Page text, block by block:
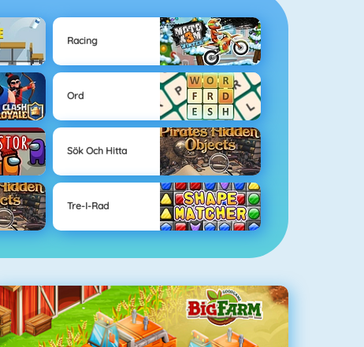
Racing
Ord
Sök Och Hitta
Tre-I-Rad